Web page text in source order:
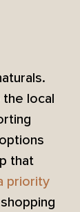
local
that
priority